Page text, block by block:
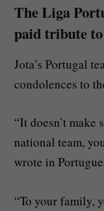
The Liga
paid tribute
Jota’s Portugal
condolences to
“It doesn’t make
national team,
wrote in
“To your family,